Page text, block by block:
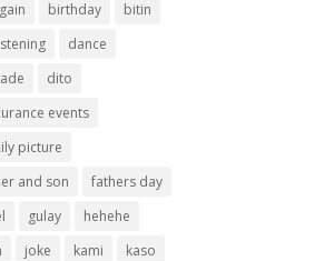
birthday
bitin
dance
dito
events
picture
and son
fathers day
gulay
hehehe
joke kami
kaso